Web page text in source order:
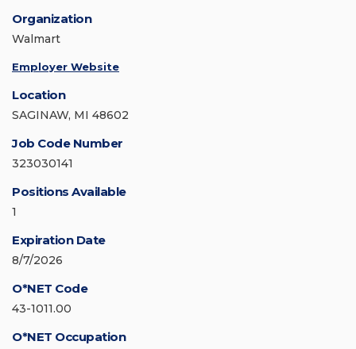
Organization
Walmart
Employer Website
Location
SAGINAW, MI 48602
Job Code Number
323030141
Positions Available
1
Expiration Date
8/7/2026
O*NET Code
43-1011.00
O*NET Occupation